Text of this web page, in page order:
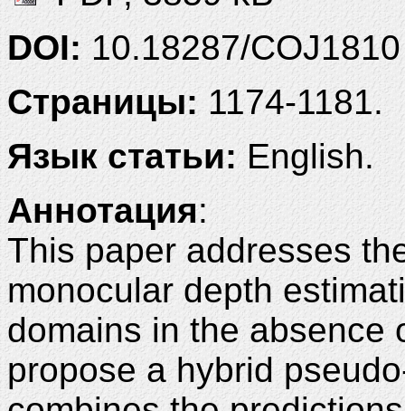
DOI:10.18287/COJ1810
Страницы: 1174-1181.
Язык статьи:English.
Аннотация:
This paper addresses
monocular depth
domains in the absence
propose a hybrid